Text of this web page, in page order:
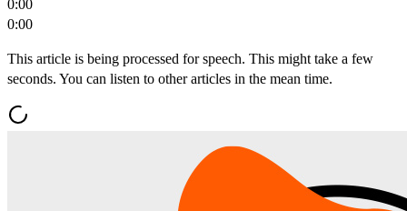
0:00
0:00
This article is being processed for speech. This might take a few
seconds. You can listen to other articles in the mean time.